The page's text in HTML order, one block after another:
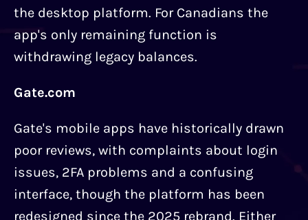
the desktop platform. For Canadians the
app's only remaining function is
withdrawing legacy balances.
Gate.com
Gate's mobile apps have historically drawn
poor reviews, with complaints about login
issues, 2FA problems and a confusing
interface, though the platform has been
redesigned since the 2025 rebrand. Either